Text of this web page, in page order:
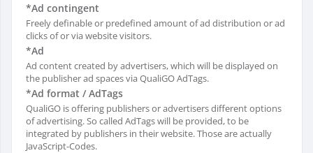
*Ad contingent
Freely definable or predefined amount of ad distribution or ad
clicks of or via website visitors.
*Ad
Ad content created by advertisers, which will be displayed on
the publisher ad spaces via QualiGO AdTags.
*Ad format / AdTags
QualiGO is offering publishers or advertisers different options
of advertising. So called AdTags will be provided, to be
integrated by publishers in their website. Those are actually
JavaScript-Codes.